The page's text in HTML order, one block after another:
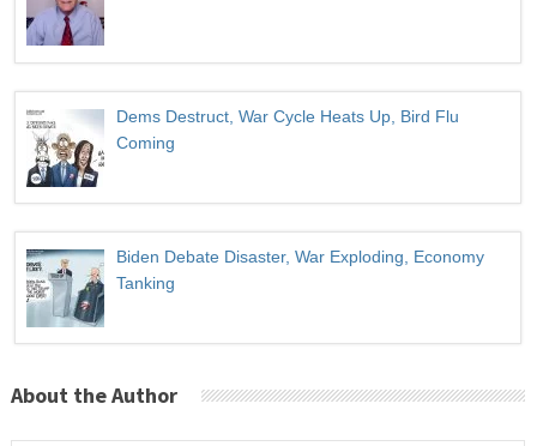
Dems Destruct, War Cycle Heats Up, Bird Flu
Coming
Biden Debate Disaster, War Exploding, Economy
Tanking
About the Author